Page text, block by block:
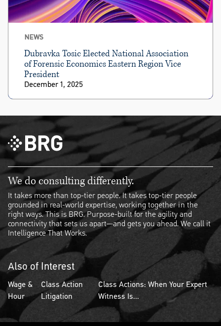
NEWS
Dubravka Tosic Elected National Association
of Forensic Economics Eastern Region Vice
President
December 1, 2025
We do consulting differently.
It takes more than top-tier people. It takes top-tier people
grounded in real-world expertise, working together in the
right ways. This is BRG. Purpose-built for the agility and
connectivity that sets us apart—and gets you ahead. We call it
Intelligence That Works.
Also of Interest
Wage &
Hour
Class Action
Litigation
Class Actions: When Your Expert
Witness Is...